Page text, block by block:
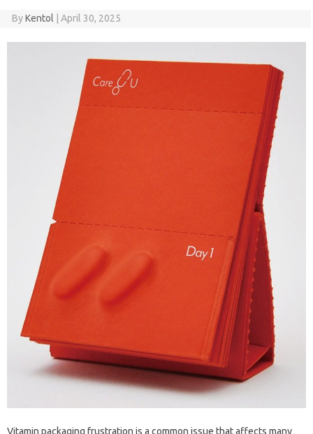
ByKentol April 30, 2025
Vitamin‌ packaging frustration‌ is a‌ common‌ issue that affects many